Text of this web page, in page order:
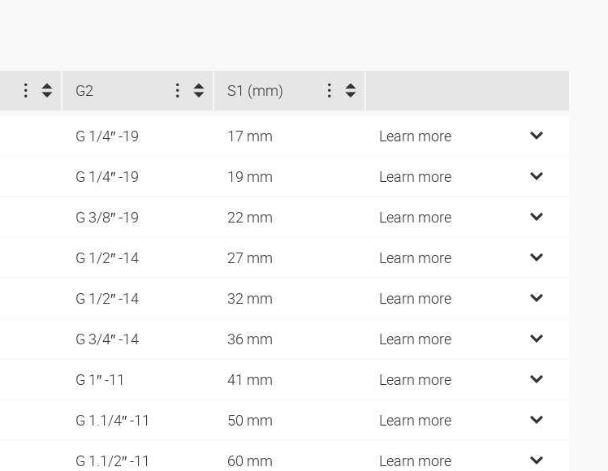
G2 S1 (mm)
G 1/4″ -19 17 mm Learn more
G 1/4″ -19 19 mm Learn more
G 3/8″ -19 22 mm Learn more
G 1/2″ -14 27 mm Learn more
G 1/2″ -14 32 mm Learn more
G 3/4″ -14 36 mm Learn more
G 1″ -11 41 mm Learn more
G 1.1/4″ -11 50 mm Learn more
G 1.1/2″ -11 60 mm Learn more